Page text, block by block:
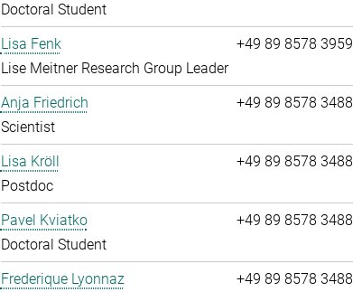
Doctoral Student
Lisa Fenk
Lise Meitner Research Group Leader
+49 89 8578 3959
Anja Friedrich
Scientist
+49 89 8578 3488
Lisa Kröll
Postdoc
+49 89 8578 3488
Pavel Kviatko
Doctoral Student
+49 89 8578 3488
Frederique Lyonnaz
+49 89 8578 3488